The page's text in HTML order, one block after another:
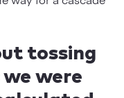
tossing
were